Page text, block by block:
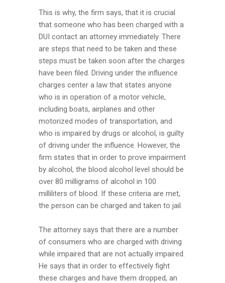
This is why, the firm says, that it is crucial
that someone who has been charged with a
DUI contact an attorney immediately. There
are steps that need to be taken and these
steps must be taken soon after the charges
have been filed. Driving under the influence
charges center a law that states anyone
who is in operation of a motor vehicle,
including boats, airplanes and other
motorized modes of transportation, and
who is impaired by drugs or alcohol, is guilty
of driving under the influence. However, the
firm states that in order to prove impairment
by alcohol, the blood alcohol level should be
over 80 milligrams of alcohol in 100
milliliters of blood. If these criteria are met,
the person can be charged and taken to jail.
The attorney says that there are a number
of consumers who are charged with driving
while impaired that are not actually impaired.
He says that in order to effectively fight
these charges and have them dropped, an